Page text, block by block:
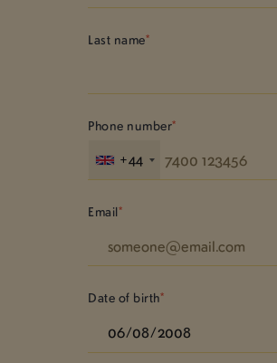
Last name
Phone number
+44
Email
Date of birth